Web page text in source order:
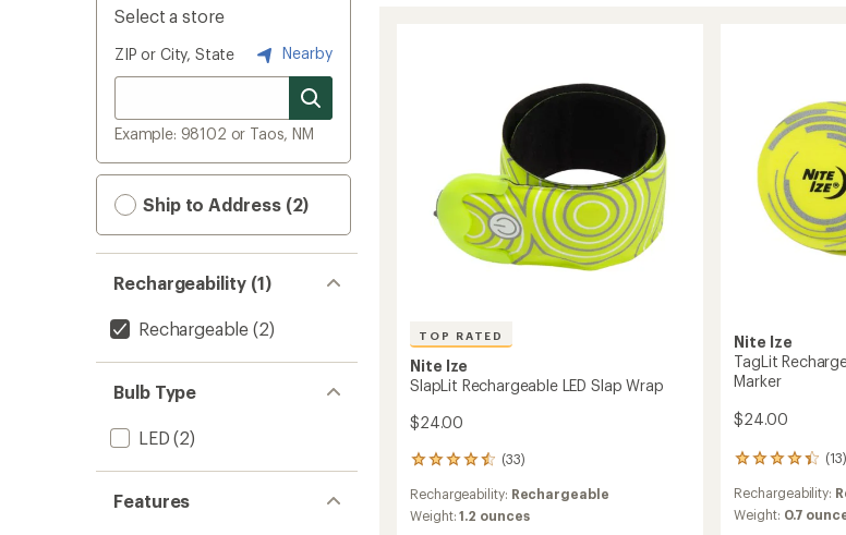
Select a store
ZIP or City, State Nearby
Example: 98102 or Taos, NM
Ship to Address (2)
Rechargeability (1)
Rechargeable (2)
Bulb Type
LED (2)
Features
TOP RATED
Nite Ize
SlapLit Rechargeable LED Slap Wrap
$24.00
(33)
33
reviews
with
an
Rechargeability: Rechargeable
Weight:1.2 ounces
Nite Ize
TagLit
Marker
$24.00
(13)
13
with
an
Rechargeability:
Weight: 0.7